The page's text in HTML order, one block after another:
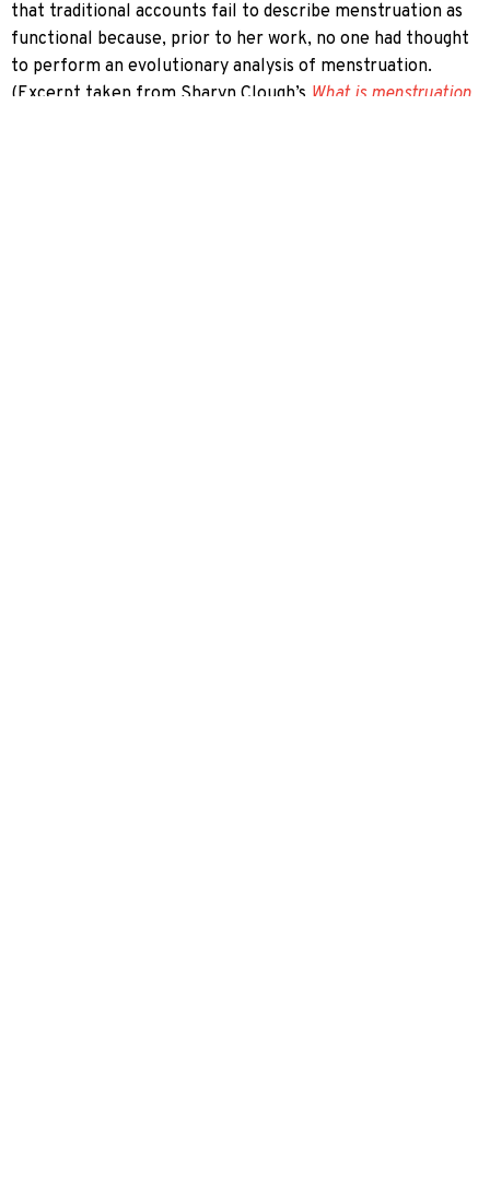
that traditional accounts fail to describe menstruation as
functional because, prior to her work, no one had thought
to perform an evolutionary analysis of menstruation.
(Excerpt taken from Sharyn Clough’s What is menstruation